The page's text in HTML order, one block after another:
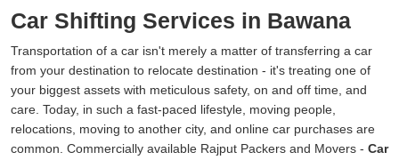
Car Shifting Services in Bawana
Transportation of a car isn't merely a matter of transferring a car
from your destination to relocate destination - it's treating one of
your biggest assets with meticulous safety, on and off time, and
care. Today, in such a fast-paced lifestyle, moving people,
relocations, moving to another city, and online car purchases are
common. Commercially available Rajput Packers and Movers - Car